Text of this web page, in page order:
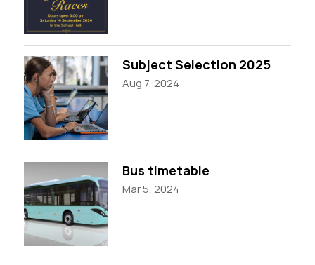
Subject Selection 2025
Aug 7, 2024
Bus timetable
Mar 5, 2024